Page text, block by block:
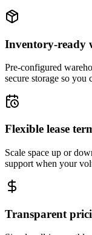
Inventory-ready
Pre-configured
secure storage so you
Flexible lease
Scale space up or
support when your
Transparent